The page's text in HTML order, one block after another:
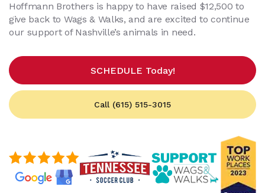
Hoffmann Brothers is happy to have raised $12,500 to
give back to Wags & Walks, and are excited to continue
our support of Nashville’s animals in need.
SCHEDULE Today!
Call (615) 515-3015